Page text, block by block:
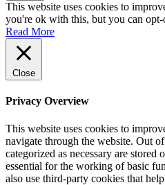
This website uses cookies to
you're ok with this, but you can
Read More
Close
Privacy Overview
This website uses cookies to
navigate through the website. Out
categorized as necessary are stored
essential for the working of basic
also use third-party cookies that